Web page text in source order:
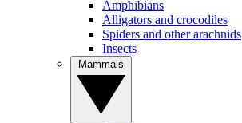
Amphibians
Alligators and crocodiles
Spiders and other arachnids
Insects